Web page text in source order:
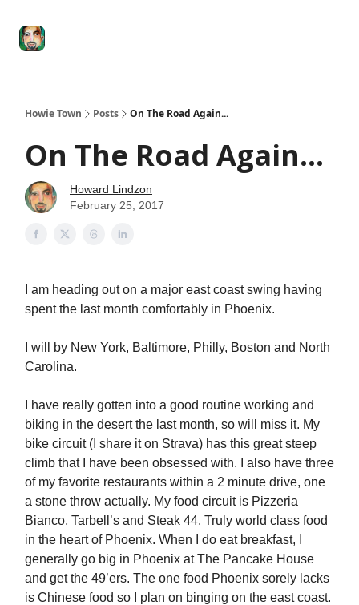
Howie Town Posts On The Road Again...
On The Road Again...
Howard Lindzon
February 25, 2017
I am heading out on a major east coast swing having
spent the last month comfortably in Phoenix.
I will by New York, Baltimore, Philly, Boston and North
Carolina.
I have really gotten into a good routine working and
biking in the desert the last month, so will miss it. My
bike circuit (I share it on Strava) has this great steep
climb that I have been obsessed with. I also have three
of my favorite restaurants within a 2 minute drive, one
a stone throw actually. My food circuit is Pizzeria
Bianco, Tarbell’s and Steak 44. Truly world class food
in the heart of Phoenix. When I do eat breakfast, I
generally go big in Phoenix at The Pancake House
and get the 49’ers. The one food Phoenix sorely lacks
is Chinese food so I plan on binging on the east coast.